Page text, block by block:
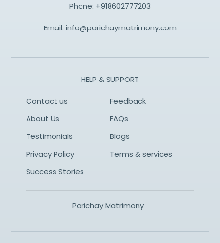
Phone: +918602777203
Email: info@parichaymatrimony.com
HELP & SUPPORT
Contact us
Feedback
About Us
FAQs
Testimonials
Blogs
Privacy Policy
Terms & services
Success Stories
Parichay Matrimony